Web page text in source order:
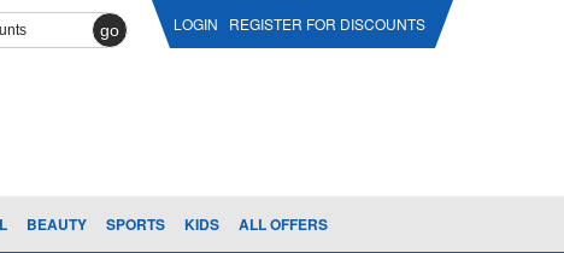
go LOGIN REGISTER FOR DISCOUNTS
BEAUTY SPORTS KIDS ALL OFFERS